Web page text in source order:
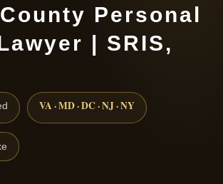
Personal
| SRIS,
VA · MD · DC · NJ · NY